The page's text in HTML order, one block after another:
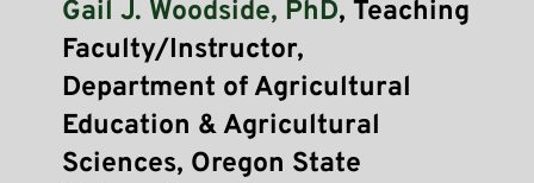
Gail J. Woodside, PhD, Teaching
Faculty/Instructor,
Department of Agricultural
Education & Agricultural
Sciences, Oregon State